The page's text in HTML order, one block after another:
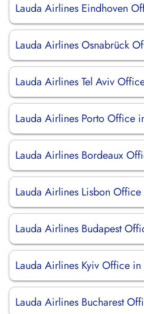
Lauda Airlines Eindhoven
Lauda Airlines Osnabrück
Lauda Airlines Tel Aviv
Lauda Airlines Porto Office
Lauda Airlines Bordeaux
Lauda Airlines Lisbon Office
Lauda Airlines Budapest
Lauda Airlines Kyiv Office in
Lauda Airlines Bucharest